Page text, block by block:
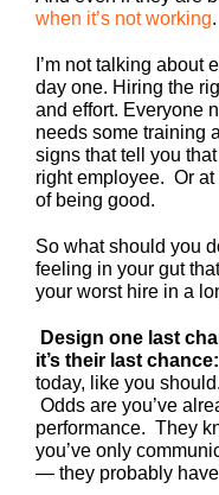
when it’s not working.
I’m not talking about
day one. Hiring the
and effort. Everyone
needs some training
signs that tell you
right employee. Or at
of being good.
So what should you
feeling in your gut
your worst hire in a
Design one last
it’s their last chance:
today, like you
Odds are you’ve
performance. They
you’ve only
— they probably